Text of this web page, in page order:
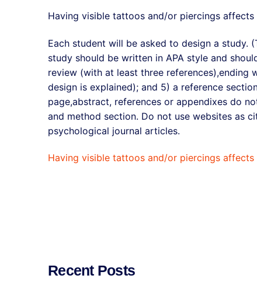
Having visible tattoos and/or piercings affects
Each student will be asked to design a study.
study should be written in APA style and
review (with at least three references),ending
design is explained); and 5) a reference
page,abstract, references or appendixes do
and method section. Do not use websites as
psychological journal articles.
Having visible tattoos and/or piercings affects
Recent Posts